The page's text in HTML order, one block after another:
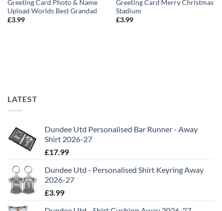
Greeting Card Photo & Name
Upload Worlds Best Grandad
£3.99
Greeting Card Merry Christmas
Stadium
£3.99
LATEST
Dundee Utd Personalised Bar Runner - Away
Shirt 2026-27
£17.99
Dundee Utd - Personalised Shirt Keyring Away
2026-27
£3.99